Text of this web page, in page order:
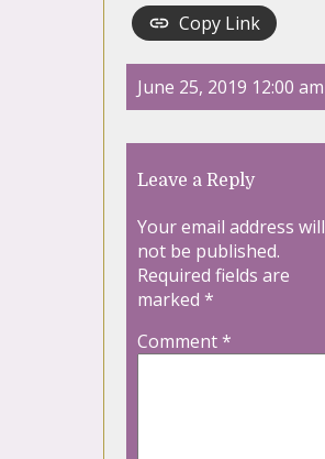
Copy Link
June 25, 2019 12:00 am
Leave a Reply
Your email address will
not be published.
Required fields are
marked *
Comment*